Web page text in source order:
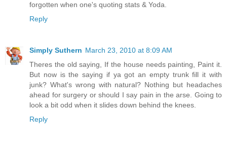
forgotten when one's quoting stats & Yoda.
Reply
Simply Suthern March 23, 2010 at 8:09 AM
Theres the old saying, If the house needs painting, Paint it.
But now is the saying if ya got an empty trunk fill it with
junk? What's wrong with natural? Nothing but headaches
ahead for surgery or should I say pain in the arse. Going to
look a bit odd when it slides down behind the knees.
Reply